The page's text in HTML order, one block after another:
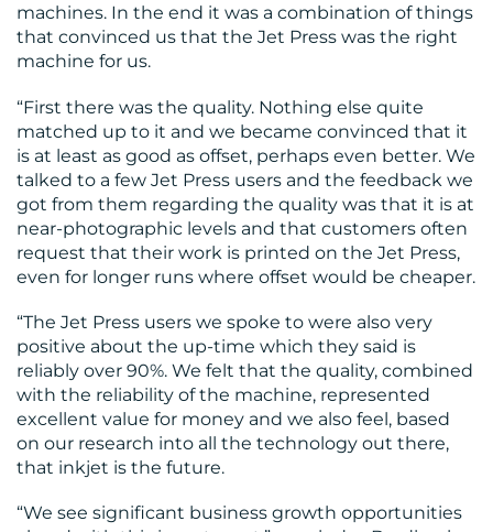
machines. In the end it was a combination of things
that convinced us that the Jet Press was the right
machine for us.
“First there was the quality. Nothing else quite
matched up to it and we became convinced that it
is at least as good as offset, perhaps even better. We
talked to a few Jet Press users and the feedback we
got from them regarding the quality was that it is at
near-photographic levels and that customers often
request that their work is printed on the Jet Press,
even for longer runs where offset would be cheaper.
“The Jet Press users we spoke to were also very
positive about the up-time which they said is
reliably over 90%. We felt that the quality, combined
with the reliability of the machine, represented
excellent value for money and we also feel, based
on our research into all the technology out there,
that inkjet is the future.
“We see significant business growth opportunities